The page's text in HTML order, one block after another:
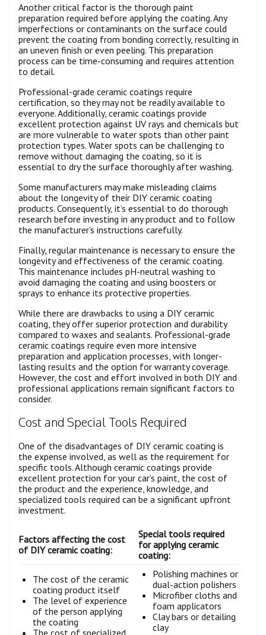
Another critical factor is the thorough paint
preparation required before applying the coating. Any
imperfections or contaminants on the surface could
prevent the coating from bonding correctly, resulting in
an uneven finish or even peeling. This preparation
process can be time-consuming and requires attention
to detail.
Professional-grade ceramic coatings require
certification, so they may not be readily available to
everyone. Additionally, ceramic coatings provide
excellent protection against UV rays and chemicals but
are more vulnerable to water spots than other paint
protection types. Water spots can be challenging to
remove without damaging the coating, so it is
essential to dry the surface thoroughly after washing.
Some manufacturers may make misleading claims
about the longevity of their DIY ceramic coating
products. Consequently, it’s essential to do thorough
research before investing in any product and to follow
the manufacturer’s instructions carefully.
Finally, regular maintenance is necessary to ensure the
longevity and effectiveness of the ceramic coating.
This maintenance includes pH-neutral washing to
avoid damaging the coating and using boosters or
sprays to enhance its protective properties.
While there are drawbacks to using a DIY ceramic
coating, they offer superior protection and durability
compared to waxes and sealants. Professional-grade
ceramic coatings require even more intensive
preparation and application processes, with longer-
lasting results and the option for warranty coverage.
However, the cost and effort involved in both DIY and
professional applications remain significant factors to
consider.
Cost and Special Tools Required
One of the disadvantages of DIY ceramic coating is
the expense involved, as well as the requirement for
specific tools. Although ceramic coatings provide
excellent protection for your car’s paint, the cost of
the product and the experience, knowledge, and
specialized tools required can be a significant upfront
investment.
Factors affecting the cost
of DIY ceramic coating:
Special tools required
for applying ceramic
coating:
The cost of the ceramic
coating product itself
The level of experience
of the person applying
the coating
The cost of specialized
Polishing machines or
dual-action polishers
Microfiber cloths and
foam applicators
Clay bars or detailing
clay